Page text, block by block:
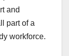
and
part of a
workforce.